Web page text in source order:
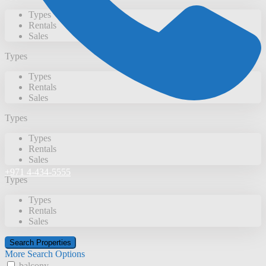
+971 4-434-5555
Types
Rentals
Sales
Types
Types
Rentals
Sales
Types
Types
Rentals
Sales
Types
Types
Rentals
Sales
More Search Options